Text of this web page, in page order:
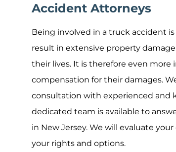
Accident Attorneys
Being involved in a truck accident
result in extensive property
their lives. It is therefore even
compensation for their damages.
consultation with experienced and
dedicated team is available to
in New Jersey. We will evaluate
your rights and options.